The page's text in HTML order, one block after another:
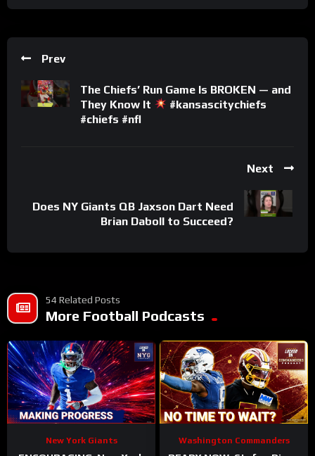
Prev
The Chiefs’ Run Game Is BROKEN — and
They Know It
#kansascitychiefs
#chiefs #nfl
Next
Does NY Giants QB Jaxson Dart Need
Brian Daboll to Succeed?
54 Related Posts
More Football Podcasts
New York Giants Washington Commanders